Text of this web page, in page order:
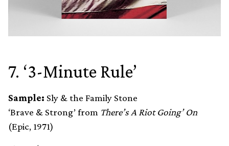
7. ‘3-Minute Rule’
Sample: Sly & the Family Stone
‘Brave & Strong’ from There’s A Riot Going’ On
(Epic, 1971)